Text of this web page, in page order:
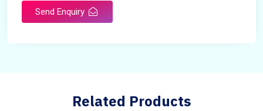
Send Enquiry
Related Products